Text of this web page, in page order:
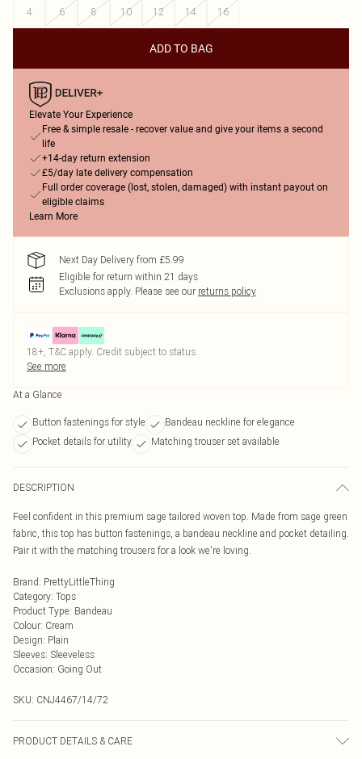
4
6 8 10 12 14 16
ADD TO BAG
Elevate Your Experience
Free & simple resale - recover value and give your items a second
life
+14-day return extension
£5/day late delivery compensation
Full order coverage (lost, stolen, damaged) with instant payout on
eligible claims
Learn More
Next Day Delivery from £5.99
Eligible for return within 21 days
Exclusions apply. Please see our returns policy
18+, T&C apply. Credit subject to status.
See more
At a Glance
Button fastenings for style
Bandeau neckline for elegance
Pocket details for utility
Matching trouser set available
DESCRIPTION
Feel confident in this premium sage tailored woven top. Made from sage green
fabric, this top has button fastenings, a bandeau neckline and pocket detailing.
Pair it with the matching trousers for a look we're loving.
Brand: PrettyLittleThing
Category: Tops
Product Type: Bandeau
Colour: Cream
Design: Plain
Sleeves: Sleeveless
Occasion: Going Out
SKU: CNJ4467/14/72
PRODUCT DETAILS & CARE